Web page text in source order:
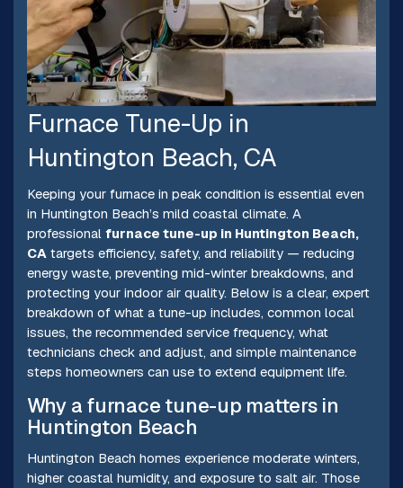
Furnace Tune-Up in
Huntington Beach, CA
Keeping your furnace in peak condition is essential even
in Huntington Beach’s mild coastal climate. A
professional furnace tune-up in Huntington Beach,
CAtargets efficiency, safety, and reliability — reducing
energy waste, preventing mid-winter breakdowns, and
protecting your indoor air quality. Below is a clear, expert
breakdown of what a tune-up includes, common local
issues, the recommended service frequency, what
technicians check and adjust, and simple maintenance
steps homeowners can use to extend equipment life.
Why a furnace tune-up matters in
Huntington Beach
Huntington Beach homes experience moderate winters,
higher coastal humidity, and exposure to salt air. Those